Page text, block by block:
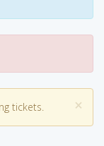
×
tickets.